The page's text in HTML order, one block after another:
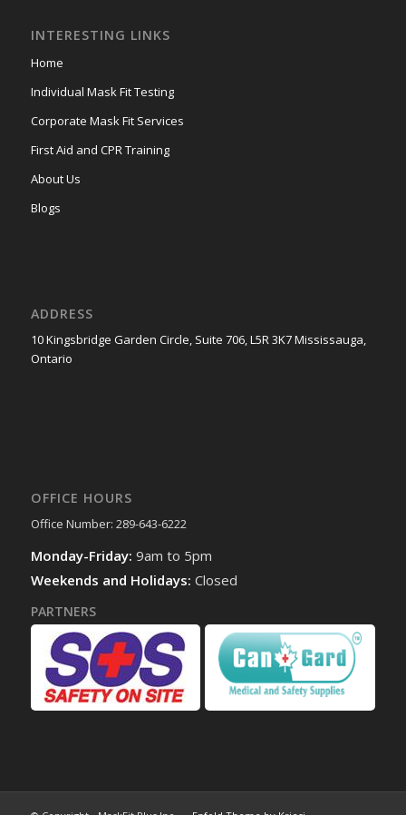
INTERESTING LINKS
Home
Individual Mask Fit Testing
Corporate Mask Fit Services
First Aid and CPR Training
About Us
Blogs
ADDRESS
10 Kingsbridge Garden Circle, Suite 706, L5R 3K7 Mississauga,
Ontario
OFFICE HOURS
Office Number: 289-643-6222
Monday-Friday: 9am to 5pm
Weekends and Holidays: Closed
PARTNERS